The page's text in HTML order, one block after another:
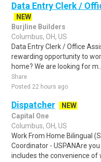
Data Entry Clerk /
NEW
Burjline Builders
Columbus, OH, US
Data Entry Clerk / Office
rewarding opportunity to
home? We are looking for m..
Share
Posted 22 hours ago
Dispatcher
NEW
Capital One
Columbus, OH, US
Work From Home Bilingual
Coordinator - USPANAre
includes the convenience of